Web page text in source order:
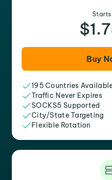
Buy
195 Countries
Traffic Never Expires
SOCKS5 Supported
City/State Targeting
Flexible Rotation